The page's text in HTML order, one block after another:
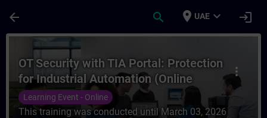
arrow_back search place UAE expand_more login
Course - OT Security with TIA Portal:
more_vert
OT Security with TIA Portal: Protection
for Industrial Automation (Online
Training)
Learning Event - Online
This training was conducted until March 03, 2026